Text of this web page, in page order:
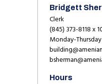
Bridgett
Clerk
(845) 373-8118 x
Monday-Thursday
Hours